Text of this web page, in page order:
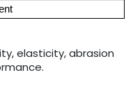
elasticity, abrasion